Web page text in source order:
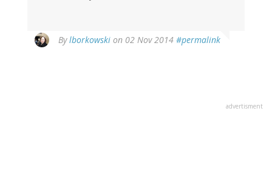
Bylborkowski on 02 Nov 2014 #permalink
reply
advertisment